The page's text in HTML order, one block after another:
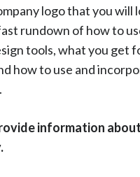
logo that you will
rundown of how to
tools, what you get
how to use and
information